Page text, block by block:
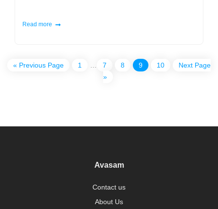
Read more
« Previous Page 1 7 8 9 10
Next Page
»
Avasam
Contact us
About Us